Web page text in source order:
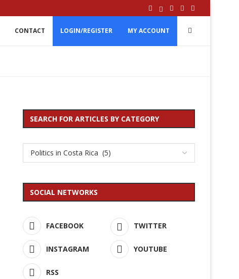
CONTACT LOGIN/REGISTER MY ACCOUNT
SEARCH FOR ARTICLES BY CATEGORY
SOCIAL NETWORKS
FACEBOOK TWITTER
INSTAGRAM YOUTUBE
RSS